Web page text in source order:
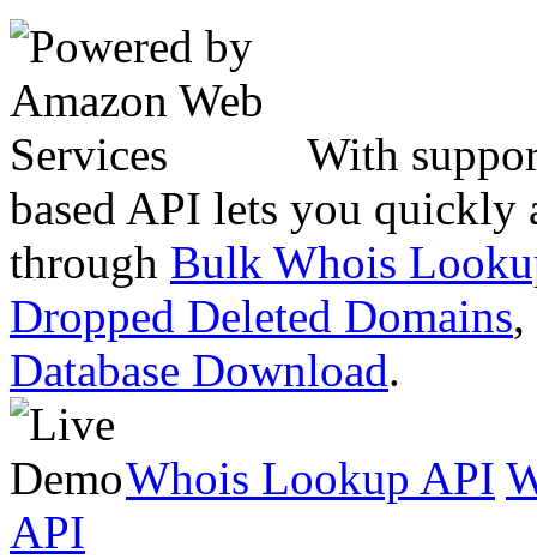
With
based API lets you quickly
through Bulk Whois
Dropped Deleted Domains,
Database Download.
Whois Lookup API
API